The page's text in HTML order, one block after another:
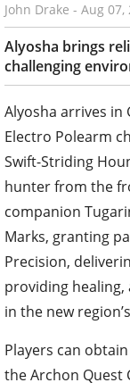
John Drake - Aug 07,
Alyosha brings
challenging
Alyosha arrives in
Electro Polearm
Swift-Striding
hunter from the
companion
Marks, granting
Precision,
providing healing,
in the new
Players can
the Archon Quest